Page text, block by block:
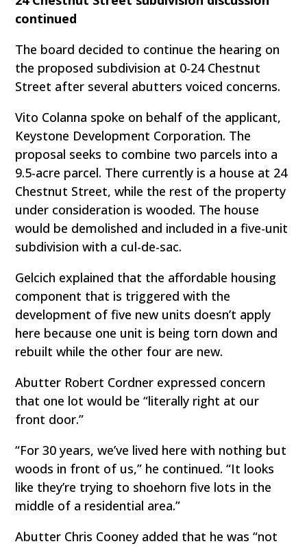
continued
The board decided to continue the hearing on
the proposed subdivision at 0-24 Chestnut
Street after several abutters voiced concerns.
Vito Colanna spoke on behalf of the applicant,
Keystone Development Corporation. The
proposal seeks to combine two parcels into a
9.5-acre parcel. There currently is a house at 24
Chestnut Street, while the rest of the property
under consideration is wooded. The house
would be demolished and included in a five-unit
subdivision with a cul-de-sac.
Gelcich explained that the affordable housing
component that is triggered with the
development of five new units doesn’t apply
here because one unit is being torn down and
rebuilt while the other four are new.
Abutter Robert Cordner expressed concern
that one lot would be “literally right at our
front door.”
“For 30 years, we’ve lived here with nothing but
woods in front of us,” he continued. “It looks
like they’re trying to shoehorn five lots in the
middle of a residential area.”
Abutter Chris Cooney added that he was “not